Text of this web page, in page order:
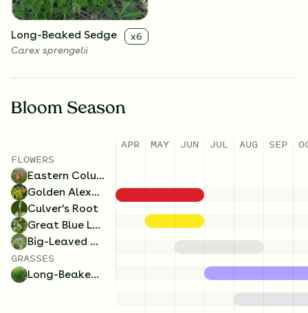
Long-Beaked Sedge x6
Carex sprengelii
Bloom Season
FLOWERS
Eastern Columbine
Golden Alexanders
Culver's Root
Great Blue Lobelia
Big-Leaved Aster
GRASSES
Long-Beaked Sedge
APR MAY JUN JUL AUG SEP